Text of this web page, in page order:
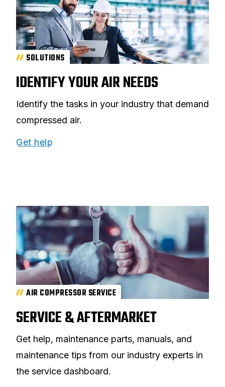
SOLUTIONS
IDENTIFY YOUR AIR NEEDS
Identify the tasks in your industry that demand
compressed air.
Get help
AIR COMPRESSOR SERVICE
SERVICE & AFTERMARKET
Get help, maintenance parts, manuals, and
maintenance tips from our industry experts in
the service dashboard.